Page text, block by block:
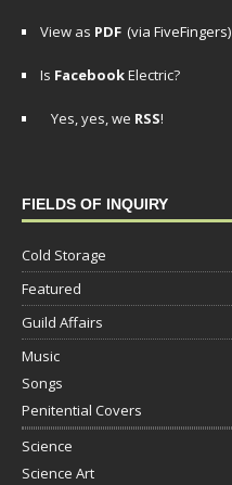
View as PDF (via FiveFingers)
Is FacebookElectric?
Yes, yes, we RSS!
FIELDS OF INQUIRY
Cold Storage
Featured
Guild Affairs
Music
Songs
Penitential Covers
Science
Science Art